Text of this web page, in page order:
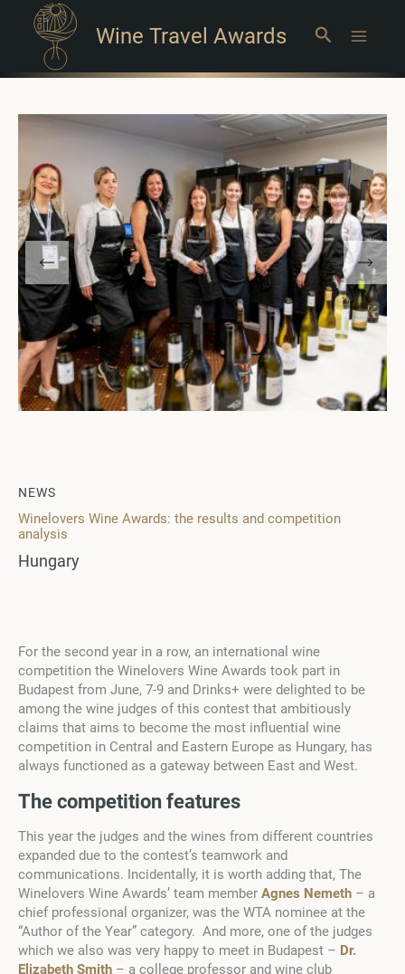
Wine Travel Awards Search
NEWS
Winelovers Wine Awards: the results and competition
analysis
Hungary
For the second year in a row, an international wine
competition the Winelovers Wine Awards took part in
Budapest from June, 7-9 and Drinks+ were delighted to be
among the wine judges of this contest that ambitiously
claims that aims to become the most influential wine
competition in Central and Eastern Europe as Hungary, has
always functioned as a gateway between East and West.
The competition features
This year the judges and the wines from different countries
expanded due to the contest’s teamwork and
communications. Incidentally, it is worth adding that, The
Winelovers Wine Awards’ team member Agnes Nemeth – a
chief professional organizer, was the WTA nominee at the
“Author of the Year” category. And more, one of the judges
which we also was very happy to meet in Budapest – Dr.
Elizabeth Smith – a college professor and wine club